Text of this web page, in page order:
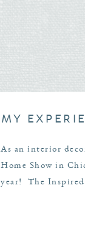
MY
As an interior
Home Show in
year! The Inspired